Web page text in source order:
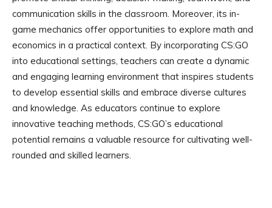
communication skills in the classroom. Moreover, its in-
game mechanics offer opportunities to explore math and
economics in a practical context. By incorporating CS:GO
into educational settings, teachers can create a dynamic
and engaging learning environment that inspires students
to develop essential skills and embrace diverse cultures
and knowledge. As educators continue to explore
innovative teaching methods, CS:GO’s educational
potential remains a valuable resource for cultivating well-
rounded and skilled learners.